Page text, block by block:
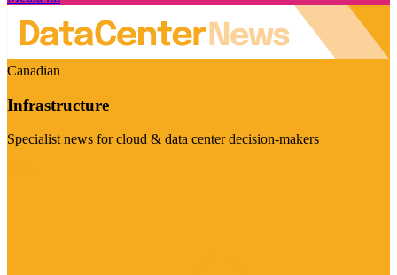
Canadian
Infrastructure
Specialist news for cloud & data center decision-makers